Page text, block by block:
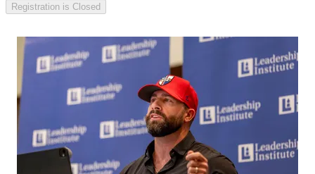
Registration is Closed